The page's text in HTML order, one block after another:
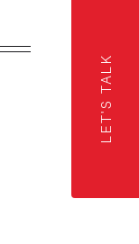
LET'S TALK